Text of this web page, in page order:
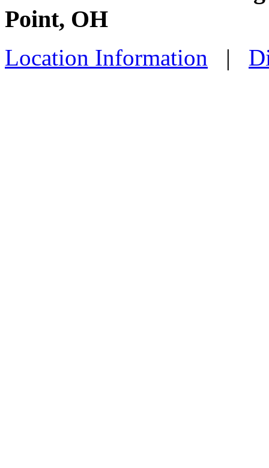
Point, OH
Location Information |